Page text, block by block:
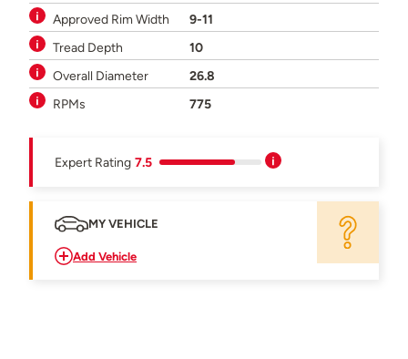
Approved Rim Width
9-11
Tread Depth
10
Overall Diameter
26.8
RPMs
775
Expert Rating 7.5
MY VEHICLE
Add Vehicle